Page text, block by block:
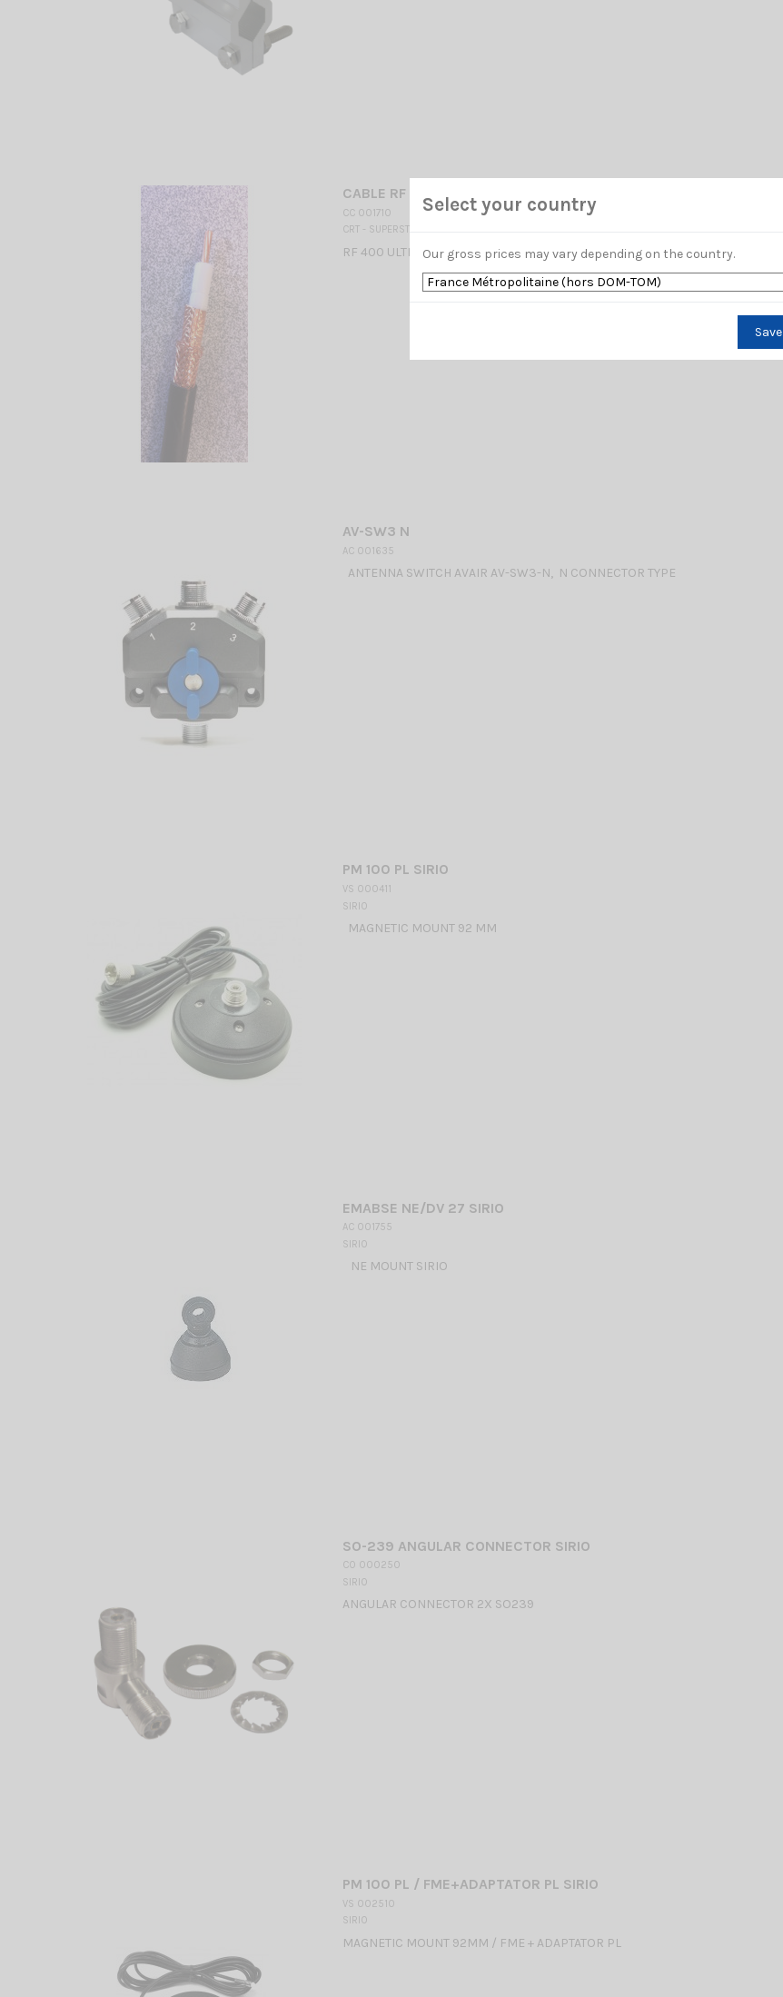
CABLE RF 400 UF
CC 001710
CRT - SUPERSTAR
RF 400 ULTRA FLEX LOW LOSS DOUBLE SCREENED 50 OHM CABLE / 11mm
AV-SW3 N
AC 001635
ANTENNA SWITCH AVAIR AV-SW3-N, N CONNECTOR TYPE
PM 100 PL SIRIO
VS 000411
SIRIO
MAGNETIC MOUNT 92 MM
EMABSE NE/DV 27 SIRIO
AC 001755
SIRIO
NE MOUNT SIRIO
SO-239 ANGULAR CONNECTOR SIRIO
CO 000250
SIRIO
ANGULAR CONNECTOR 2X SO239
PM 100 PL / FME+ADAPTATOR PL SIRIO
VS 002510
SIRIO
MAGNETIC MOUNT 92MM / FME + ADAPTATOR PL
Select your country
Our gross prices may vary depending on the country.
Save